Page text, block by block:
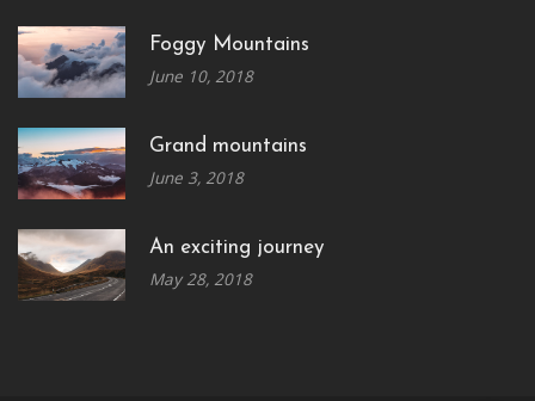
Foggy Mountains
June 10, 2018
Grand mountains
June 3, 2018
An exciting journey
May 28, 2018